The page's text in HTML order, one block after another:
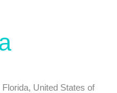
United States of